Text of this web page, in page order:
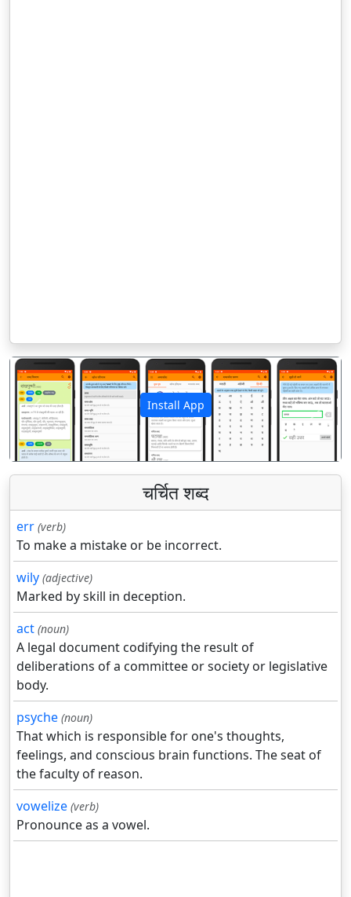
Install App
पिछला अगला
चर्चित शब्द
err (verb)
To make a mistake or be incorrect.
wily (adjective)
Marked by skill in deception.
act (noun)
A legal document codifying the result of
deliberations of a committee or society or legislative
body.
psyche (noun)
That which is responsible for one's thoughts,
feelings, and conscious brain functions. The seat of
the faculty of reason.
vowelize (verb)
Pronounce as a vowel.